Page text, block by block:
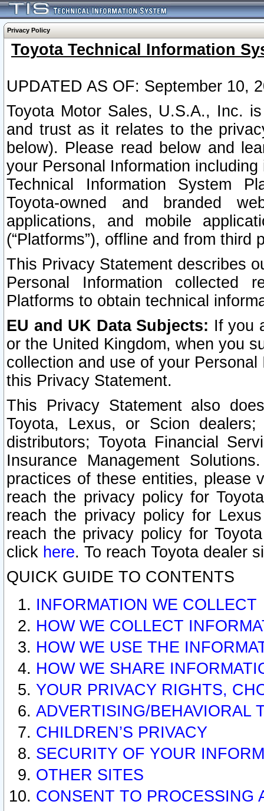
Privacy Policy
Toyota Technical Information
UPDATED AS OF: September 10,
Toyota Motor Sales, U.S.A., Inc.
and trust as it relates to the
below). Please read below and
your Personal Information
Technical Information System
Toyota-owned and branded
applications, and mobile
(“Platforms”), offline and from third
This Privacy Statement describes
Personal Information collected
Platforms to obtain technical
EU and UK Data Subjects: If you
or the United Kingdom, when you
collection and use of your
this Privacy Statement.
This Privacy Statement also
Toyota, Lexus, or Scion
distributors; Toyota Financial
Insurance Management
practices of these entities, please
reach the privacy policy for
reach the privacy policy for
reach the privacy policy for
click here. To reach Toyota dealer
QUICK GUIDE TO CONTENTS
INFORMATION WE COLLECT
HOW WE COLLECT
HOW WE USE THE
HOW WE SHARE
YOUR PRIVACY RIGHTS,
ADVERTISING/BEHAVIORAL
CHILDREN’S PRIVACY
SECURITY OF YOUR
OTHER SITES
CONSENT TO PROCESSING